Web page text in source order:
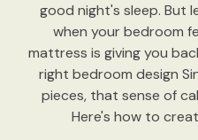
good night's sleep. But
when your bedroom
mattress is giving you
right bedroom design
pieces, that sense of
Here's how to